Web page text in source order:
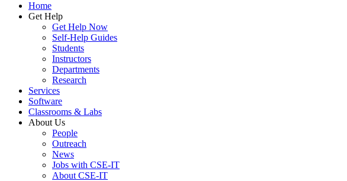
Home
Get Help
Get Help Now
Self-Help Guides
Students
Instructors
Departments
Research
Services
Software
Classrooms & Labs
About Us
People
Outreach
News
Jobs with CSE-IT
About CSE-IT